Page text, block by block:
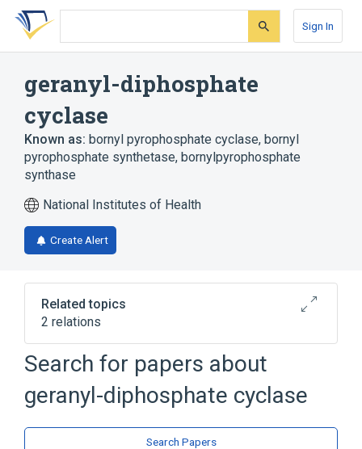
Skip
search
Skip
Skip
account
Sign In
geranyl-diphosphate
cyclase
Known as: bornyl pyrophosphate cyclase, bornyl
pyrophosphate synthetase, bornylpyrophosphate
synthase
National Institutes of Health
Create Alert
Related topics
2 relations
Broader( 2)
Intramolecular Lyases Isomerase
Search for papers about
geranyl-diphosphate cyclase
Search Papers